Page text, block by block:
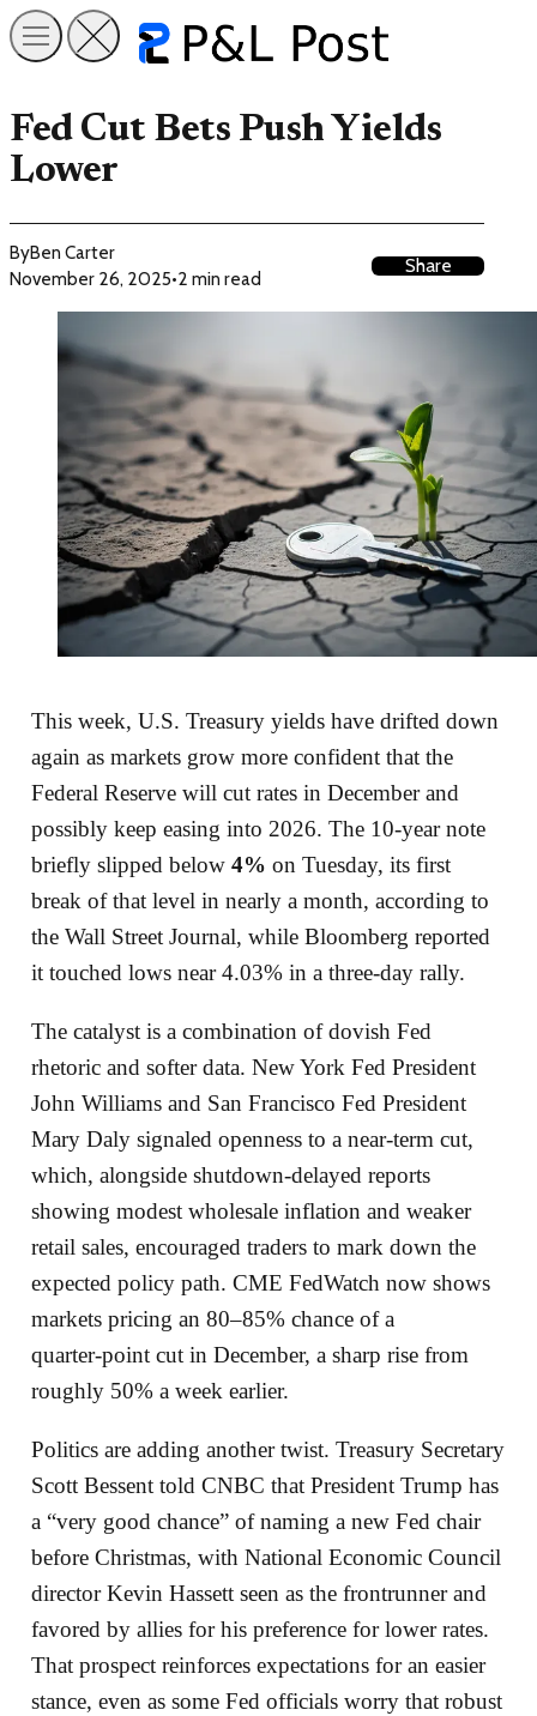
Fed Cut Bets Push Yields
Lower
ByBen Carter
November 26, 2025•2 min read
Share
This week, U.S. Treasury yields have drifted down
again as markets grow more confident that the
Federal Reserve will cut rates in December and
possibly keep easing into 2026. The 10‑year note
briefly slipped below 4% on Tuesday, its first
break of that level in nearly a month, according to
the Wall Street Journal, while Bloomberg reported
it touched lows near 4.03% in a three‑day rally.
The catalyst is a combination of dovish Fed
rhetoric and softer data. New York Fed President
John Williams and San Francisco Fed President
Mary Daly signaled openness to a near‑term cut,
which, alongside shutdown‑delayed reports
showing modest wholesale inflation and weaker
retail sales, encouraged traders to mark down the
expected policy path. CME FedWatch now shows
markets pricing an 80–85% chance of a
quarter‑point cut in December, a sharp rise from
roughly 50% a week earlier.
Politics are adding another twist. Treasury Secretary
Scott Bessent told CNBC that President Trump has
a “very good chance” of naming a new Fed chair
before Christmas, with National Economic Council
director Kevin Hassett seen as the frontrunner and
favored by allies for his preference for lower rates.
That prospect reinforces expectations for an easier
stance, even as some Fed officials worry that robust